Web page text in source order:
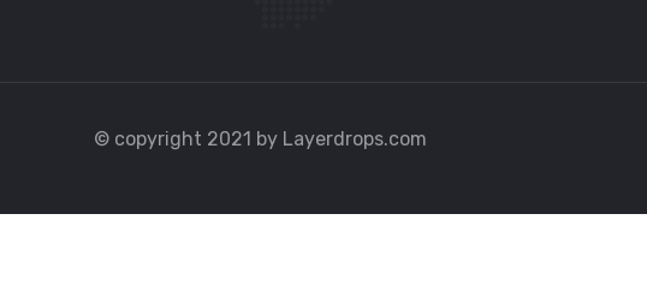
© copyright 2021 by Layerdrops.com